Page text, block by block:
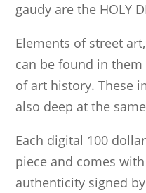
gaudy are the HOLY
Elements of street
can be found in
of art history. These
also deep at the
Each digital 100
piece and comes
authenticity signed